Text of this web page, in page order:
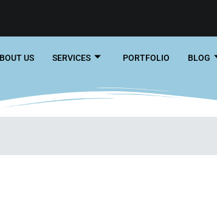
US SERVICES PORTFOLIO BLOG